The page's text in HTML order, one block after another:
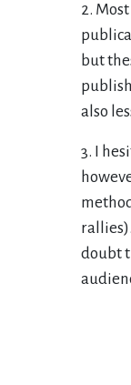
2.
but
also
3. I
doubt